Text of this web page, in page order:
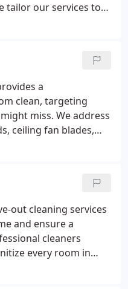
tailor our services to
evolves. Trust us to
healthy living space.
a
clean, targeting
miss. We address
ceiling fan blades,
out cleaning services
and ensure a
cleaners
every room in